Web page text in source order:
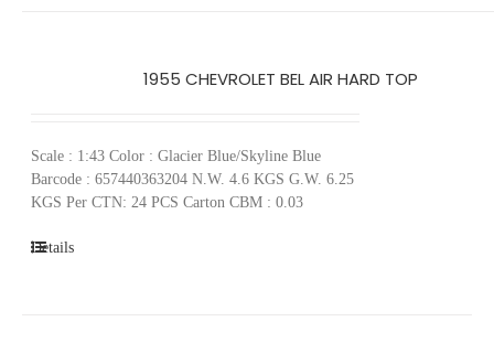
1955 CHEVROLET BEL AIR HARD TOP
Scale : 1:43 Color : Glacier Blue/Skyline Blue
Barcode : 657440363204 N.W. 4.6 KGS G.W. 6.25
KGS Per CTN: 24 PCS Carton CBM : 0.03
Details